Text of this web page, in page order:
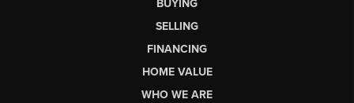
BUYING
SELLING
FINANCING
HOME VALUE
WHO WE ARE